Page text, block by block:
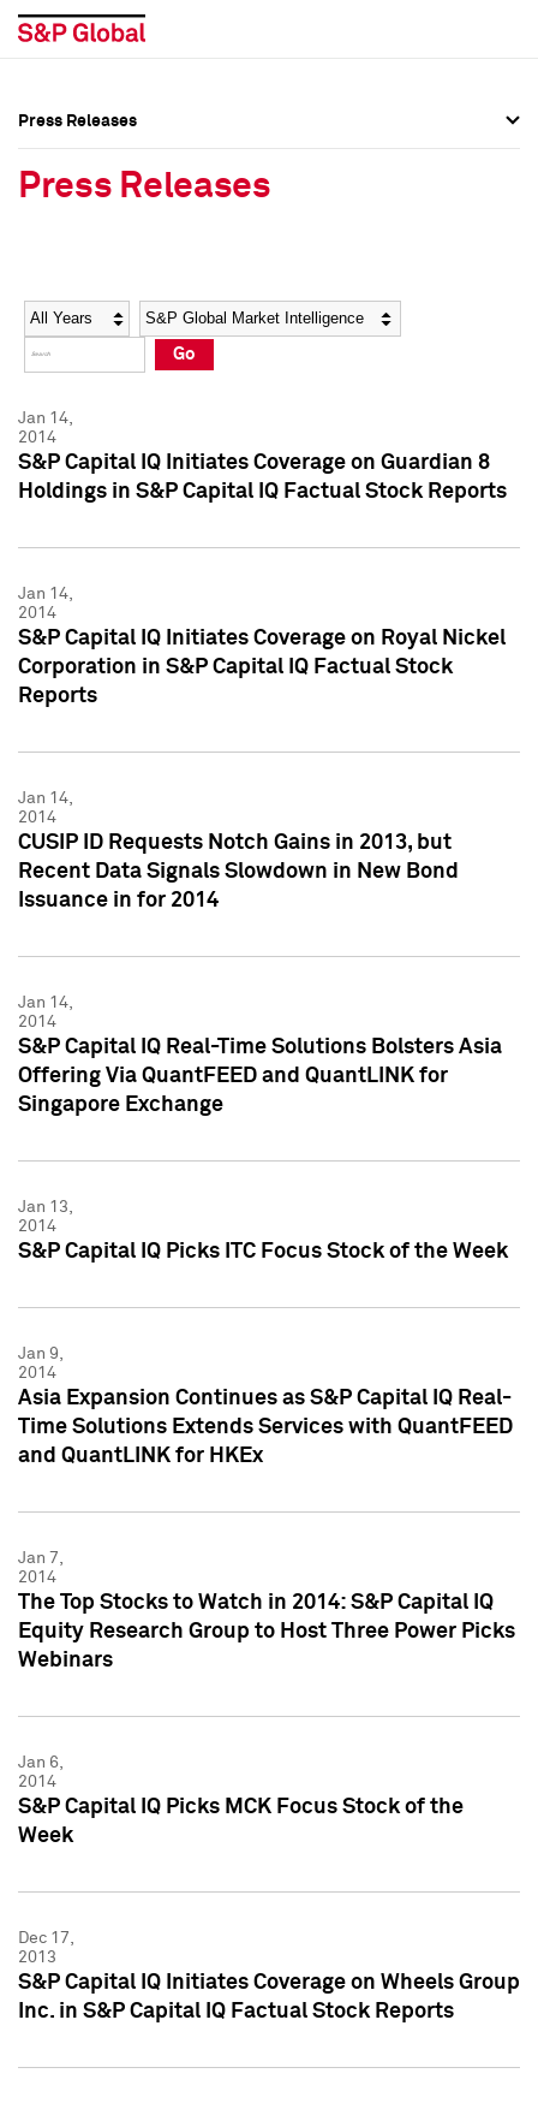
Social Media Directory
Press Kit
Social Media Directory
Press Kit
Press Releases
Press Releases
Year Category
Go
Jan 14,
2014
S&P Capital IQ Initiates Coverage on Guardian 8
Holdings in S&P Capital IQ Factual Stock Reports
Jan 14,
2014
S&P Capital IQ Initiates Coverage on Royal Nickel
Corporation in S&P Capital IQ Factual Stock
Reports
Jan 14,
2014
CUSIP ID Requests Notch Gains in 2013, but
Recent Data Signals Slowdown in New Bond
Issuance in for 2014
Jan 14,
2014
S&P Capital IQ Real-Time Solutions Bolsters Asia
Offering Via QuantFEED and QuantLINK for
Singapore Exchange
Jan 13,
2014
S&P Capital IQ Picks ITC Focus Stock of the Week
Jan 9,
2014
Asia Expansion Continues as S&P Capital IQ Real-
Time Solutions Extends Services with QuantFEED
and QuantLINK for HKEx
Jan 7,
2014
The Top Stocks to Watch in 2014: S&P Capital IQ
Equity Research Group to Host Three Power Picks
Webinars
Jan 6,
2014
S&P Capital IQ Picks MCK Focus Stock of the
Week
Dec 17,
2013
S&P Capital IQ Initiates Coverage on Wheels Group
Inc. in S&P Capital IQ Factual Stock Reports